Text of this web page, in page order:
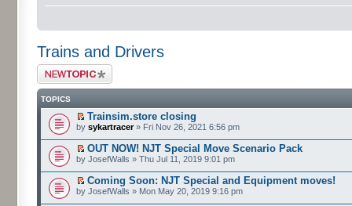
Trains and Drivers
Post a new topic
TOPICS
Trainsim.store closing
by sykartracer» Fri Nov 26, 2021 6:56 pm
OUT NOW! NJT Special Move Scenario Pack
by JosefWalls » Thu Jul 11, 2019 9:01 pm
Coming Soon: NJT Special and Equipment moves!
by JosefWalls » Mon May 20, 2019 9:16 pm